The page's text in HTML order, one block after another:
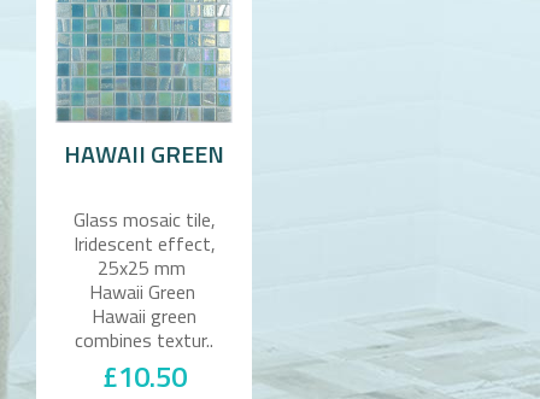
HAWAII GREEN
Glass mosaic tile,
Iridescent effect,
25x25 mm
Hawaii Green
Hawaii green
combines textur..
£10.50